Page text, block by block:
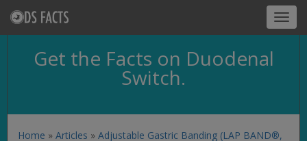
Get the Facts on Duodenal
Switch.
Home » Articles » Adjustable Gastric Banding (LAP BAND®,